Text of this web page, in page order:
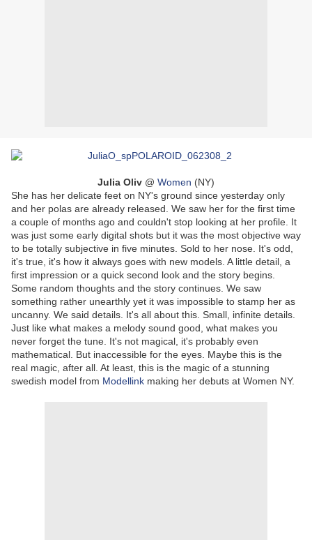
Julia Oliv @ Women (NY)
She has her delicate feet on NY's ground since yesterday only
and her polas are already released. We saw her for the first time
a couple of months ago and couldn't stop looking at her profile. It
was just some early digital shots but it was the most objective way
to be totally subjective in five minutes. Sold to her nose. It's odd,
it's true, it's how it always goes with new models. A little detail, a
first impression or a quick second look and the story begins.
Some random thoughts and the story continues. We saw
something rather unearthly yet it was impossible to stamp her as
uncanny. We said details. It's all about this. Small, infinite details.
Just like what makes a melody sound good, what makes you
never forget the tune. It's not magical, it's probably even
mathematical. But inaccessible for the eyes. Maybe this is the
real magic, after all. At least, this is the magic of a stunning
swedish model from Modellink making her debuts at Women NY.